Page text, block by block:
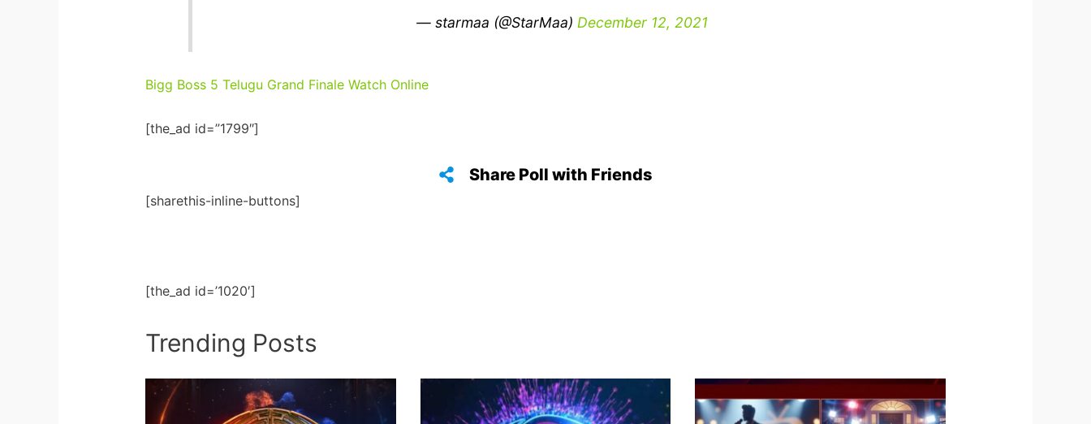
— starmaa (@StarMaa) December 12, 2021
Bigg Boss 5 Telugu Grand Finale Watch Online
[the_ad id=”1799″]
Share Poll with Friends
[sharethis-inline-buttons]
[the_ad id=’1020′]
Trending Posts